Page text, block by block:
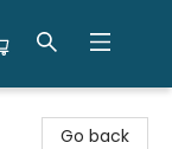
Go back